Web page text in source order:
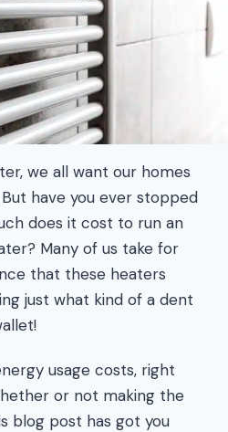
we all want our homes
have you ever stopped
does it cost to run an
Many of us take for
that these heaters
just what kind of a dent
usage costs, right
or not making the
blog post has got you